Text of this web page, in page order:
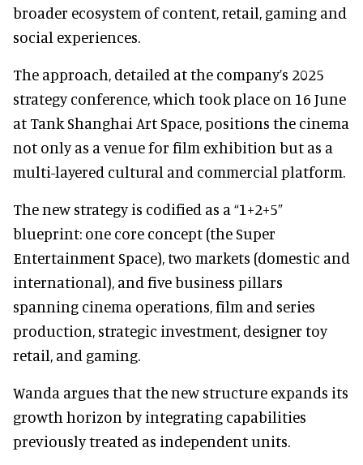
broader ecosystem of content, retail, gaming and
social experiences.
The approach, detailed at the company’s 2025
strategy conference, which took place on 16 June
at Tank Shanghai Art Space, positions the cinema
not only as a venue for film exhibition but as a
multi-layered cultural and commercial platform.
The new strategy is codified as a “1+2+5”
blueprint: one core concept (the Super
Entertainment Space), two markets (domestic and
international), and five business pillars
spanning cinema operations, film and series
production, strategic investment, designer toy
retail, and gaming.
Wanda argues that the new structure expands its
growth horizon by integrating capabilities
previously treated as independent units.